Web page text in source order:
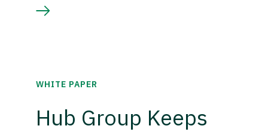
WHITE PAPER
Hub Group Keeps